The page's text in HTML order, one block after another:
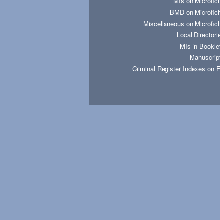
BMD on
Miscellaneous on
Local
MIs in
Criminal Register Indexes on